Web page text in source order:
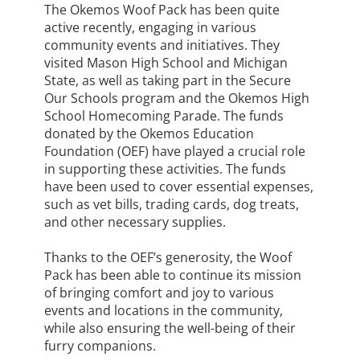
The Okemos Woof Pack has been quite
active recently, engaging in various
community events and initiatives. They
visited Mason High School and Michigan
State, as well as taking part in the Secure
Our Schools program and the Okemos High
School Homecoming Parade. The funds
donated by the Okemos Education
Foundation (OEF) have played a crucial role
in supporting these activities. The funds
have been used to cover essential expenses,
such as vet bills, trading cards, dog treats,
and other necessary supplies.
Thanks to the OEF’s generosity, the Woof
Pack has been able to continue its mission
of bringing comfort and joy to various
events and locations in the community,
while also ensuring the well-being of their
furry companions.